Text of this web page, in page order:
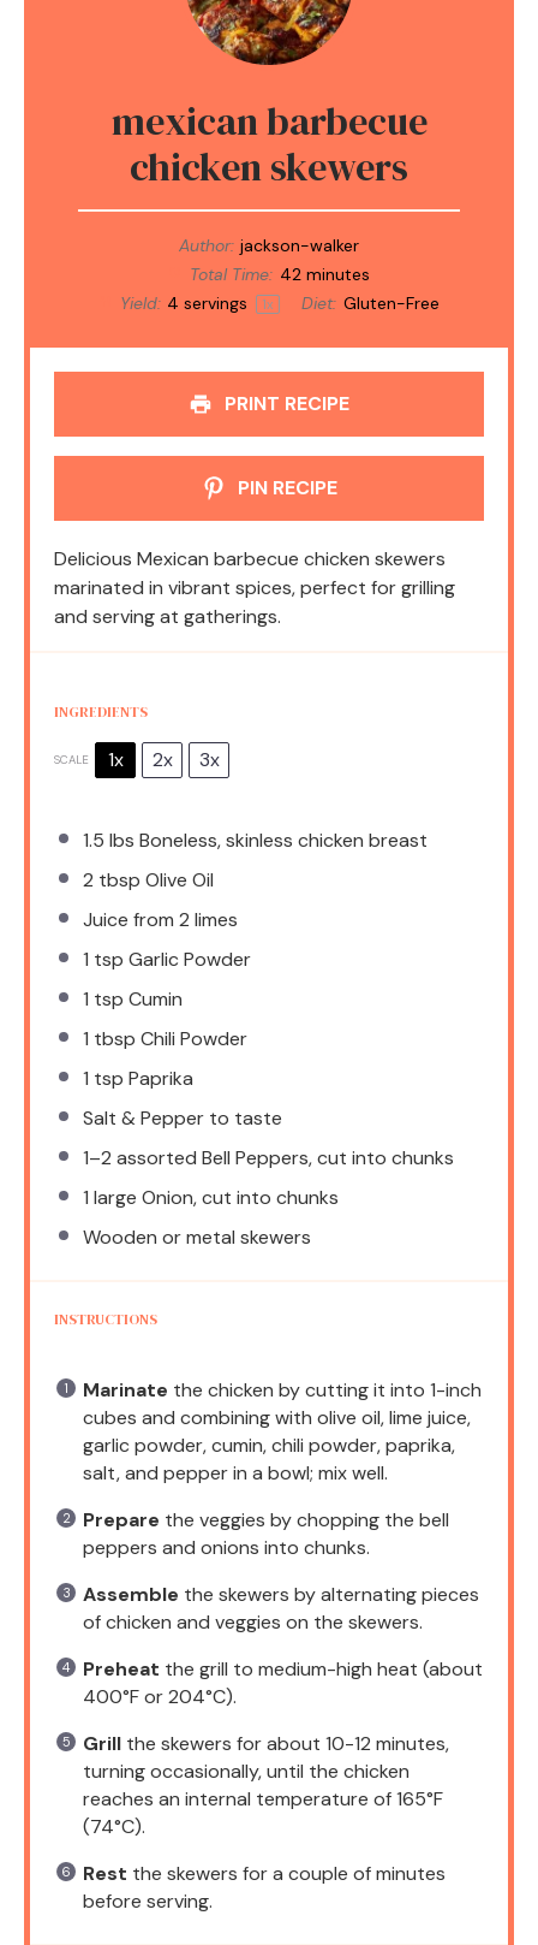
mexican barbecue
chicken skewers
Author: jackson-walker
Total Time: 42 minutes
Yield: 4 servings 1x Diet: Gluten-Free
PRINT RECIPE
PIN RECIPE
Delicious Mexican barbecue chicken skewers
marinated in vibrant spices, perfect for grilling
and serving at gatherings.
INGREDIENTS
SCALE 1x 2x 3x
1.5 lbs Boneless, skinless chicken breast
2 tbsp Olive Oil
Juice from 2 limes
1 tsp Garlic Powder
1 tsp Cumin
1 tbsp Chili Powder
1 tsp Paprika
Salt & Pepper to taste
1–2 assorted Bell Peppers, cut into chunks
1 large Onion, cut into chunks
Wooden or metal skewers
INSTRUCTIONS
Marinate the chicken by cutting it into 1-inch
cubes and combining with olive oil, lime juice,
garlic powder, cumin, chili powder, paprika,
salt, and pepper in a bowl; mix well.
Prepare the veggies by chopping the bell
peppers and onions into chunks.
Assemble the skewers by alternating pieces
of chicken and veggies on the skewers.
Preheat the grill to medium-high heat (about
400°F or 204°C).
Grill the skewers for about 10-12 minutes,
turning occasionally, until the chicken
reaches an internal temperature of 165°F
(74°C).
Rest the skewers for a couple of minutes
before serving.